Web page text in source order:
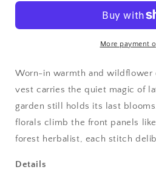
Knit
Embroidered
Knit
VestMore payment
Worn-in warmth and
vest carries the quiet magic of
garden still holds its last
florals climb the front panels
forest herbalist, each stitch
Details